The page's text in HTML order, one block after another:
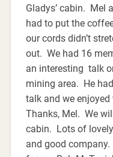
Gladys’ cabin. Mel
had to put the
our cords didn’t
out. We had 16
an interesting talk
mining area. He
talk and we
Thanks, Mel. We
cabin. Lots of
and good